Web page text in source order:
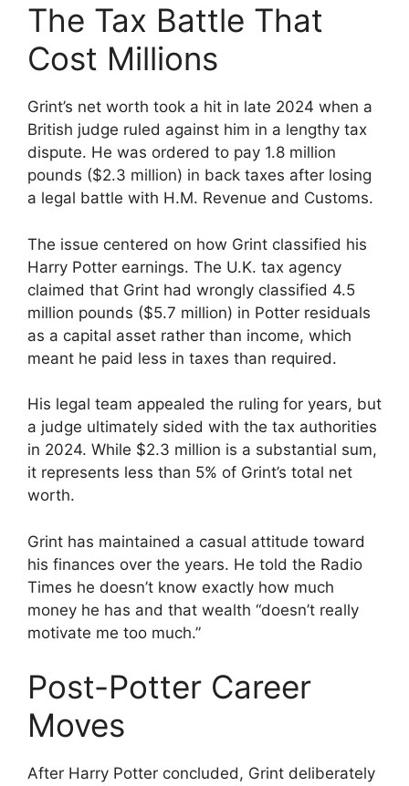
The Tax Battle That
Cost Millions
Grint’s net worth took a hit in late 2024 when a
British judge ruled against him in a lengthy tax
dispute. He was ordered to pay 1.8 million
pounds ($2.3 million) in back taxes after losing
a legal battle with H.M. Revenue and Customs.
The issue centered on how Grint classified his
Harry Potter earnings. The U.K. tax agency
claimed that Grint had wrongly classified 4.5
million pounds ($5.7 million) in Potter residuals
as a capital asset rather than income, which
meant he paid less in taxes than required.
His legal team appealed the ruling for years, but
a judge ultimately sided with the tax authorities
in 2024. While $2.3 million is a substantial sum,
it represents less than 5% of Grint’s total net
worth.
Grint has maintained a casual attitude toward
his finances over the years. He told the Radio
Times he doesn’t know exactly how much
money he has and that wealth “doesn’t really
motivate me too much.”
Post-Potter Career
Moves
After Harry Potter concluded, Grint deliberately